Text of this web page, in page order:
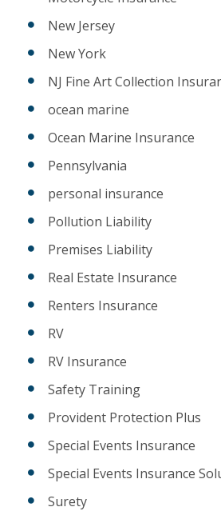
New Jersey
New York
NJ Fine Art Collection
ocean marine
Ocean Marine Insurance
Pennsylvania
personal insurance
Pollution Liability
Premises Liability
Real Estate Insurance
Renters Insurance
RV
RV Insurance
Safety Training
Provident Protection Plus
Special Events Insurance
Special Events Insurance
Surety